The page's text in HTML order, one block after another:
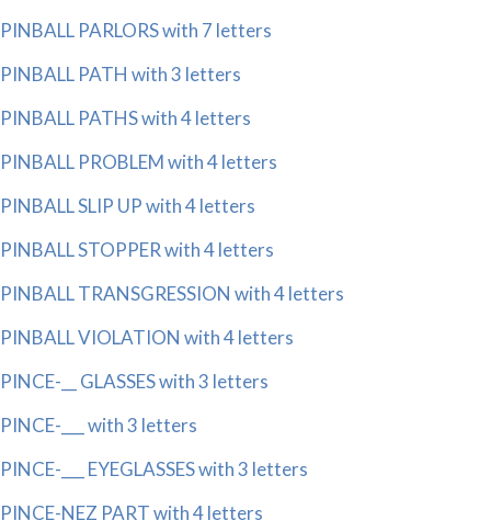
PINBALL PARLORS with 7 letters
PINBALL PATH with 3 letters
PINBALL PATHS with 4 letters
PINBALL PROBLEM with 4 letters
PINBALL SLIP UP with 4 letters
PINBALL STOPPER with 4 letters
PINBALL TRANSGRESSION with 4 letters
PINBALL VIOLATION with 4 letters
PINCE-__ GLASSES with 3 letters
PINCE-___ with 3 letters
PINCE-___ EYEGLASSES with 3 letters
PINCE-NEZ PART with 4 letters